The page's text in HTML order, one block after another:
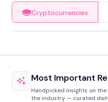
Cryptocurrencies
Most Important
Handpicked insights on
the industry — curated